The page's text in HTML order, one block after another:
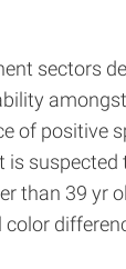
sectors
of positive
than 39 yr